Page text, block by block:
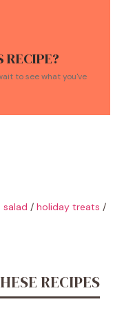
RECIPE?
to see what you've
/ holiday treats /
RECIPES